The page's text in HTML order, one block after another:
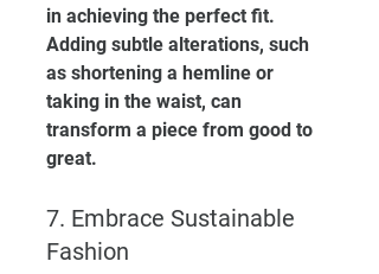
in achieving the perfect fit.
Adding subtle alterations, such
as shortening a hemline or
taking in the waist, can
transform a piece from good to
great.
7. Embrace Sustainable
Fashion